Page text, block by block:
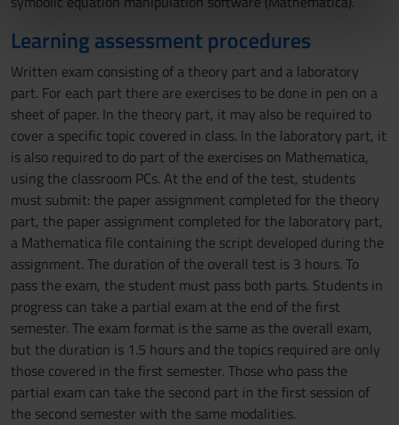
informazioni sul modo in cui utilizzi il nostro sito con i
pubblicità e social media, i quali potrebbero combinarle
con altre informazioni che hai fornito loro o che hanno
raccolto dal tuo utilizzo dei loro servizi.
Learning assessment procedures
Written exam consisting of a theory part and a laboratory
part. For each part there are exercises to be done in pen on a
sheet of paper. In the theory part, it may also be required to
cover a specific topic covered in class. In the laboratory part, it
is also required to do part of the exercises on Mathematica,
using the classroom PCs. At the end of the test, students
must submit: the paper assignment completed for the theory
part, the paper assignment completed for the laboratory part,
a Mathematica file containing the script developed during the
assignment. The duration of the overall test is 3 hours. To
pass the exam, the student must pass both parts. Students in
progress can take a partial exam at the end of the first
semester. The exam format is the same as the overall exam,
but the duration is 1.5 hours and the topics required are only
those covered in the first semester. Those who pass the
partial exam can take the second part in the first session of
the second semester with the same modalities.